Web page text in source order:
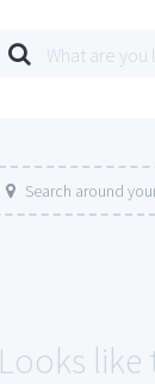
Search around
Looks